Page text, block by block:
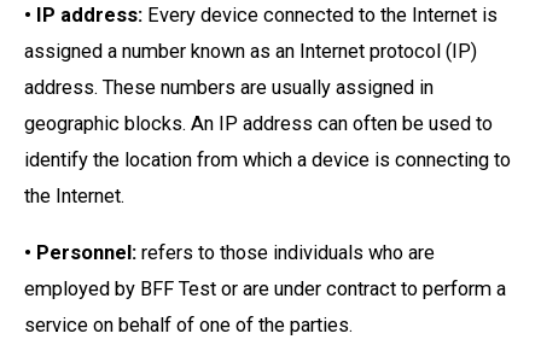
• IP address: Every device connected to the Internet is
assigned a number known as an Internet protocol (IP)
address. These numbers are usually assigned in
geographic blocks. An IP address can often be used to
identify the location from which a device is connecting to
the Internet.
• Personnel: refers to those individuals who are
employed by BFF Test or are under contract to perform a
service on behalf of one of the parties.